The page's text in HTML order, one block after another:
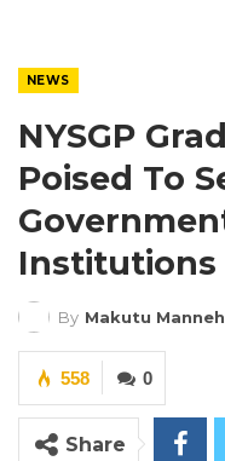
NEWS
NYSGP
Poised To
Institutions
By Makutu Manneh
0
558
Share